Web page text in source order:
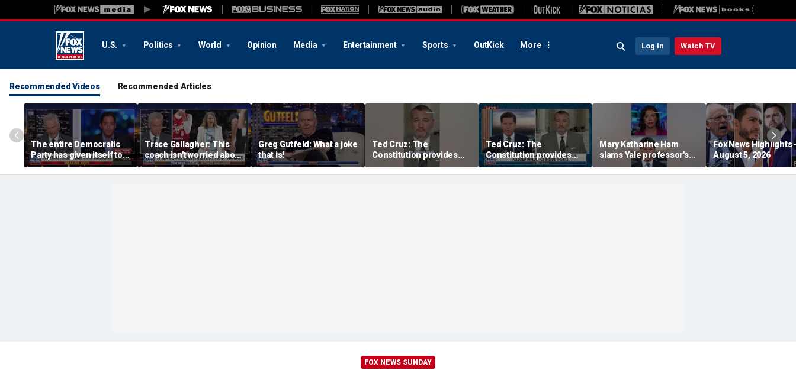
U.S. Politics World Opinion Media Entertainment Sports OutKick More Log In Watch TV
Recommended Videos Recommended Articles
The entire Democratic
Party has given itself to
socialism, Michael
Knowles says
Trace Gallagher: This
coach isn't worried about
equal opportunity — only
her interpretation of it
Greg Gutfeld: What a joke
that is!
Ted Cruz: The
Constitution provides
the answer
Ted Cruz: The
Constitution provides
the answer
Mary Katharine Ham
slams Yale professor's
radical voting proposal
Fox News Highlights
August 5, 2026
FOX NEWS SUNDAY